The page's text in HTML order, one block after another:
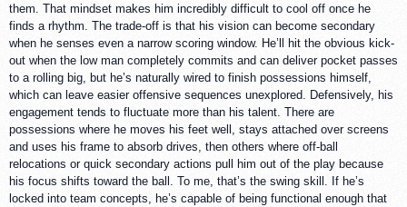
them. That mindset makes him incredibly difficult to cool off once he
finds a rhythm. The trade-off is that his vision can become secondary
when he senses even a narrow scoring window. He’ll hit the obvious kick-
out when the low man completely commits and can deliver pocket passes
to a rolling big, but he’s naturally wired to finish possessions himself,
which can leave easier offensive sequences unexplored. Defensively, his
engagement tends to fluctuate more than his talent. There are
possessions where he moves his feet well, stays attached over screens
and uses his frame to absorb drives, then others where off-ball
relocations or quick secondary actions pull him out of the play because
his focus shifts toward the ball. To me, that’s the swing skill. If he’s
locked into team concepts, he’s capable of being functional enough that